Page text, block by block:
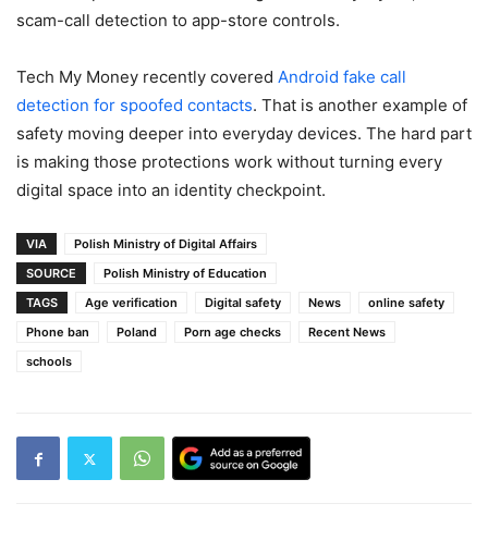
scam-call detection to app-store controls.
Tech My Money recently covered Android fake call
detection for spoofed contacts. That is another example of
safety moving deeper into everyday devices. The hard part
is making those protections work without turning every
digital space into an identity checkpoint.
VIA
Polish Ministry of Digital Affairs
SOURCE
Polish Ministry of Education
TAGS
Age verification Digital safety News
online safety
Phone ban
Poland Porn age checks
Recent News
schools